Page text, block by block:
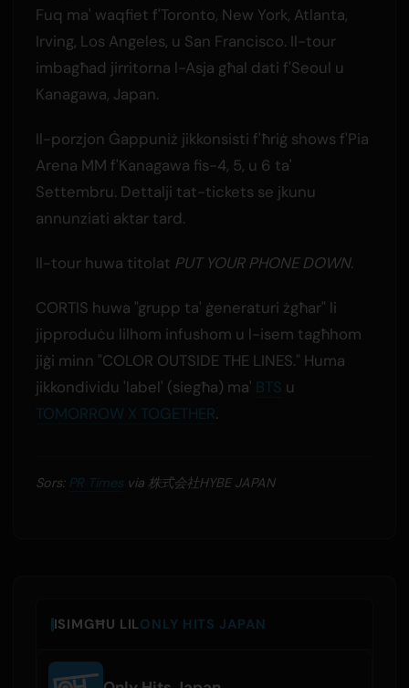
Fuq ma' waqfiet f'Toronto, New York, Atlanta,
Irving, Los Angeles, u San Francisco. Il-tour
imbagħad jirritorna l-Asja għal dati f'Seoul u
Kanagawa, Japan.
Il-porzjon Ġappuniż jikkonsisti f'ħriġ shows f'Pia
Arena MM f'Kanagawa fis-4, 5, u 6 ta'
Settembru. Dettalji tat-tickets se jkunu
annunziati aktar tard.
Il-tour huwa titolat PUT YOUR PHONE DOWN.
CORTIS huwa "grupp ta' ġeneraturi żgħar" li
jipproduċu lilhom infushom u l-isem tagħhom
jiġi minn "COLOR OUTSIDE THE LINES." Huma
jikkondividu 'label' (siegħa) ma' BTS u
TOMORROW X TOGETHER.
Sors: PR Timesvia 株式会社HYBE JAPAN
ISIMGĦU LILONLY HITS JAPAN